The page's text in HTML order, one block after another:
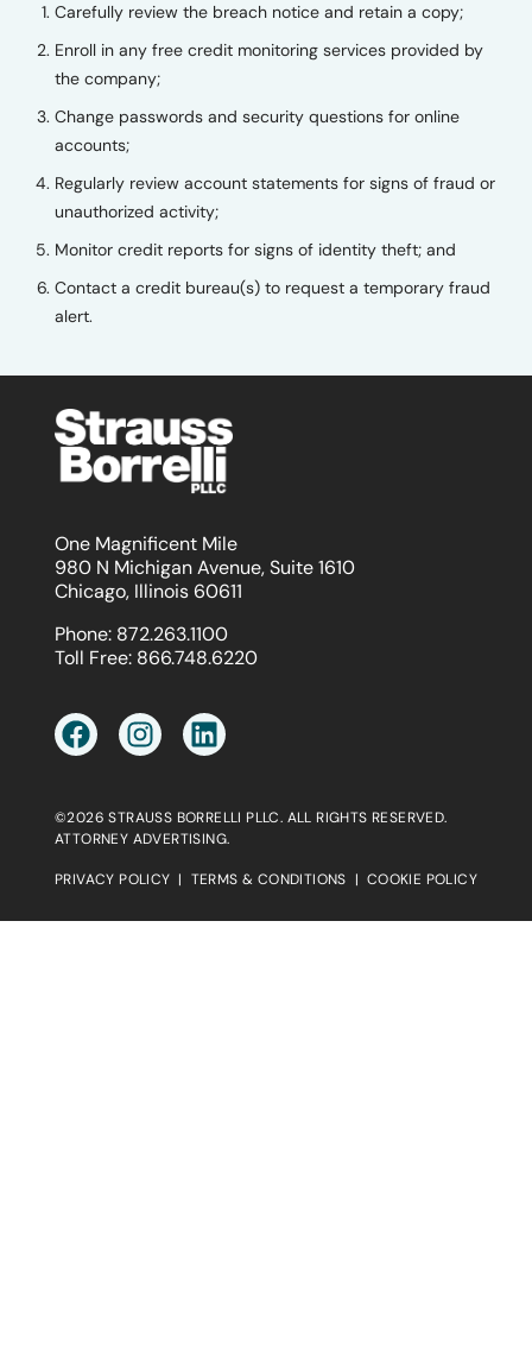
Carefully review the breach notice and retain a copy;
Enroll in any free credit monitoring services provided by
the company;
Change passwords and security questions for online
accounts;
Regularly review account statements for signs of fraud or
unauthorized activity;
Monitor credit reports for signs of identity theft; and
Contact a credit bureau(s) to request a temporary fraud
alert.
One Magnificent Mile
980 N Michigan Avenue, Suite 1610
Chicago, Illinois 60611
Phone: 872.263.1100
Toll Free: 866.748.6220
©2026 STRAUSS BORRELLI PLLC. ALL RIGHTS RESERVED.
ATTORNEY ADVERTISING.
PRIVACY POLICY | TERMS & CONDITIONS | COOKIE POLICY